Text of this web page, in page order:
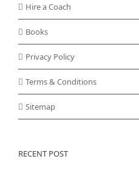
Hire a Coach
Books
Privacy Policy
Terms & Conditions
Sitemap
RECENT POST